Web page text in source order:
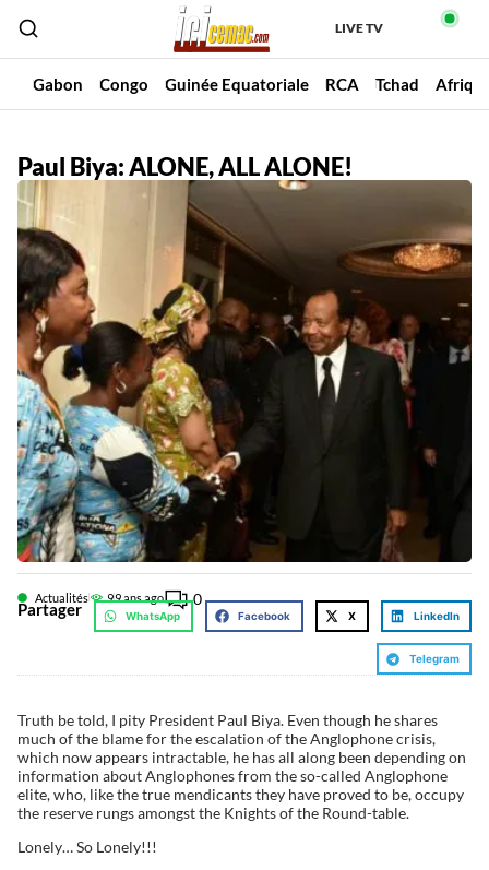
LIVE TV
Gabon Congo Guinée Equatoriale RCA Tchad
Paul Biya: ALONE, ALL ALONE!
Actualités 99 ans ago 0
Partager WhatsApp Facebook X LinkedIn
Telegram
Truth be told, I pity President Paul Biya. Even though he shares
much of the blame for the escalation of the Anglophone crisis,
which now appears intractable, he has all along been depending on
information about Anglophones from the so-called Anglophone
elite, who, like the true mendicants they have proved to be, occupy
the reserve rungs amongst the Knights of the Round-table.
Lonely… So Lonely!!!